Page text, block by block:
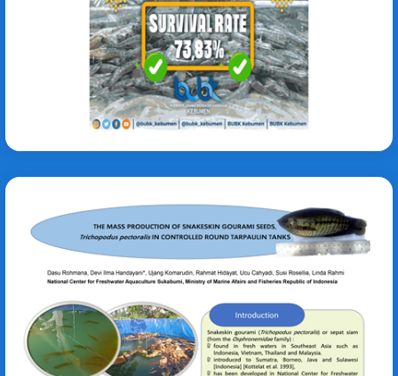
Suzana M. Ratriningrum
Trichopodus pectoralis